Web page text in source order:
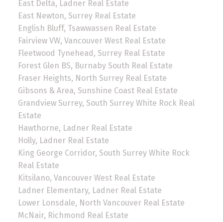
East Delta, Ladner Real Estate
East Newton, Surrey Real Estate
English Bluff, Tsawwassen Real Estate
Fairview VW, Vancouver West Real Estate
Fleetwood Tynehead, Surrey Real Estate
Forest Glen BS, Burnaby South Real Estate
Fraser Heights, North Surrey Real Estate
Gibsons & Area, Sunshine Coast Real Estate
Grandview Surrey, South Surrey White Rock Real
Estate
Hawthorne, Ladner Real Estate
Holly, Ladner Real Estate
King George Corridor, South Surrey White Rock
Real Estate
Kitsilano, Vancouver West Real Estate
Ladner Elementary, Ladner Real Estate
Lower Lonsdale, North Vancouver Real Estate
McNair, Richmond Real Estate